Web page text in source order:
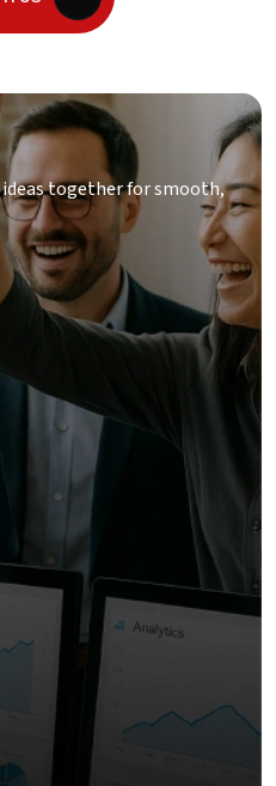
together for smooth,